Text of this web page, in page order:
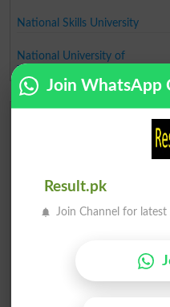
National Skills University
National University of
Technology (NUTECH)
Lahore University of
Management Sciences
Lahore College for Women
University (LCWU) Lahore
Join WhatsApp
Result.pk
Join Channel for